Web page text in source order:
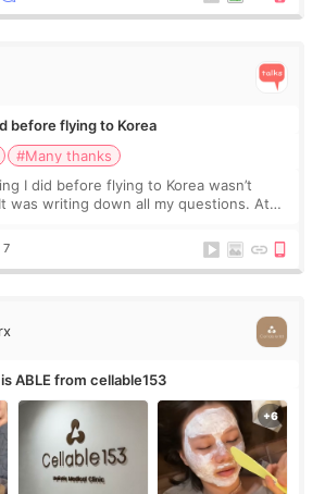
before flying to Korea
#Many thanks
I did before flying to Korea wasn’t
was writing down all my questions. At
7
ABLE from cellable153